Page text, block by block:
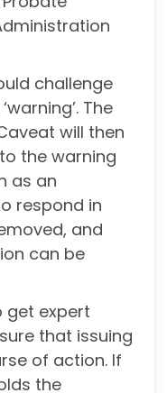
challenge
The
will then
the warning
as an
respond in
and
can be
get expert
that issuing
of action. If
the